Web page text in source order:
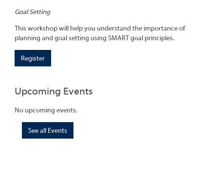
Goal Setting
This workshop will help you understand the importance of
planning and goal setting using SMART goal principles.
Register
Upcoming Events
No upcoming events.
See all Events